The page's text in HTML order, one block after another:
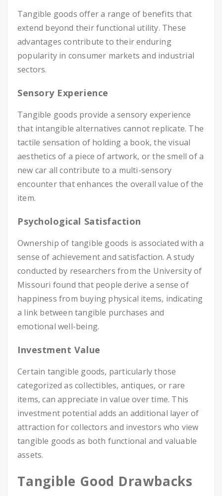
Tangible goods offer a range of benefits that
extend beyond their functional utility. These
advantages contribute to their enduring
popularity in consumer markets and industrial
sectors.
Sensory Experience
Tangible goods provide a sensory experience
that intangible alternatives cannot replicate. The
tactile sensation of holding a book, the visual
aesthetics of a piece of artwork, or the smell of a
new car all contribute to a multi-sensory
encounter that enhances the overall value of the
item.
Psychological Satisfaction
Ownership of tangible goods is associated with a
sense of achievement and satisfaction. A study
conducted by researchers from the University of
Missouri found that people derive a sense of
happiness from buying physical items, indicating
a link between tangible purchases and
emotional well-being.
Investment Value
Certain tangible goods, particularly those
categorized as collectibles, antiques, or rare
items, can appreciate in value over time. This
investment potential adds an additional layer of
attraction for collectors and investors who view
tangible goods as both functional and valuable
assets.
Tangible Good Drawbacks